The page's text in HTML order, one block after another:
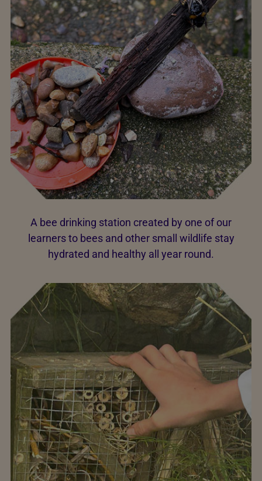
A bee drinking station created by one of our
learners to bees and other small wildlife stay
hydrated and healthy all year round.